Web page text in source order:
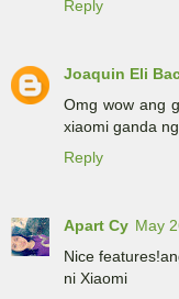
Reply
Joaquin Eli
Omg wow ang
xiaomi ganda
Reply
Apart Cy May
Nice
ni Xiaomi